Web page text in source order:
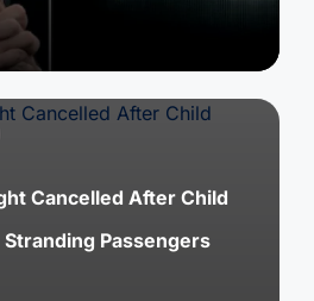
Cancelled After Child
Passengers